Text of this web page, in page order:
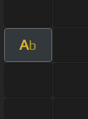
Ab